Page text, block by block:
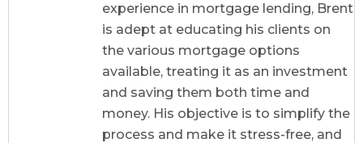
experience in mortgage lending, Brent
is adept at educating his clients on
the various mortgage options
available, treating it as an investment
and saving them both time and
money. His objective is to simplify the
process and make it stress-free, and